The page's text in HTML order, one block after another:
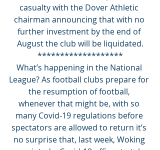
casualty with the Dover Athletic
chairman announcing that with no
further investment by the end of
August the club will be liquidated.
*******************
What’s happening in the National
League? As football clubs prepare for
the resumption of football,
whenever that might be, with so
many Covid-19 regulations before
spectators are allowed to return it’s
no surprise that, last week, Woking